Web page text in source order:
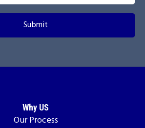
Why US
Our Process